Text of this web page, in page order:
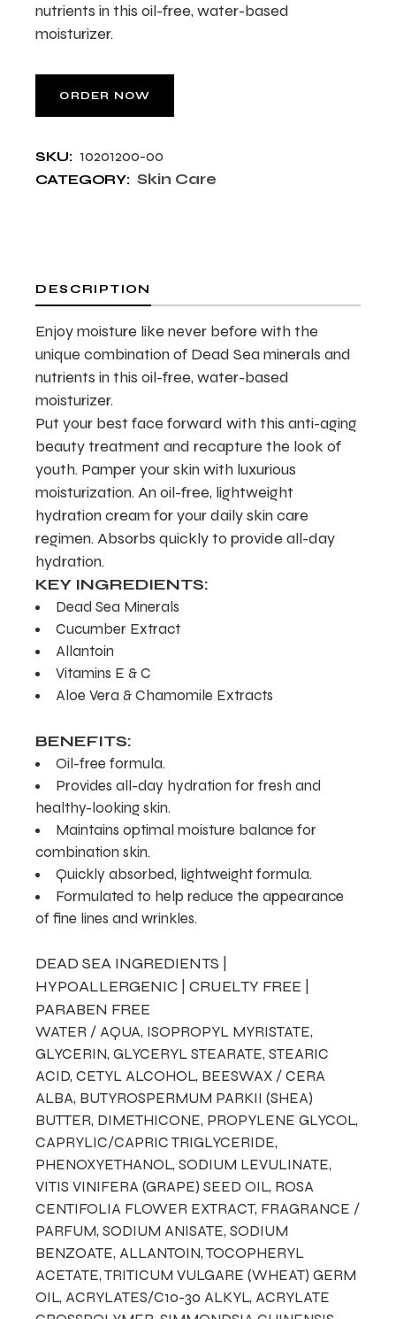
nutrients in this oil-free, water-based
moisturizer.
ORDER NOW
SKU: 10201200-00
CATEGORY: Skin Care
DESCRIPTION
Enjoy moisture like never before with the
unique combination of Dead Sea minerals and
nutrients in this oil-free, water-based
moisturizer.
Put your best face forward with this anti-aging
beauty treatment and recapture the look of
youth. Pamper your skin with luxurious
moisturization. An oil-free, lightweight
hydration cream for your daily skin care
regimen. Absorbs quickly to provide all-day
hydration.
KEY INGREDIENTS:
Dead Sea Minerals
Cucumber Extract
Allantoin
Vitamins E & C
Aloe Vera & Chamomile Extracts
BENEFITS:
Oil-free formula.
Provides all-day hydration for fresh and
healthy-looking skin.
Maintains optimal moisture balance for
combination skin.
Quickly absorbed, lightweight formula.
Formulated to help reduce the appearance
of fine lines and wrinkles.
DEAD SEA INGREDIENTS |
HYPOALLERGENIC | CRUELTY FREE |
PARABEN FREE
WATER / AQUA, ISOPROPYL MYRISTATE,
GLYCERIN, GLYCERYL STEARATE, STEARIC
ACID, CETYL ALCOHOL, BEESWAX / CERA
ALBA, BUTYROSPERMUM PARKII (SHEA)
BUTTER, DIMETHICONE, PROPYLENE GLYCOL,
CAPRYLIC/CAPRIC TRIGLYCERIDE,
PHENOXYETHANOL, SODIUM LEVULINATE,
VITIS VINIFERA (GRAPE) SEED OIL, ROSA
CENTIFOLIA FLOWER EXTRACT, FRAGRANCE /
PARFUM, SODIUM ANISATE, SODIUM
BENZOATE, ALLANTOIN, TOCOPHERYL
ACETATE, TRITICUM VULGARE (WHEAT) GERM
OIL, ACRYLATES/C10-30 ALKYL, ACRYLATE